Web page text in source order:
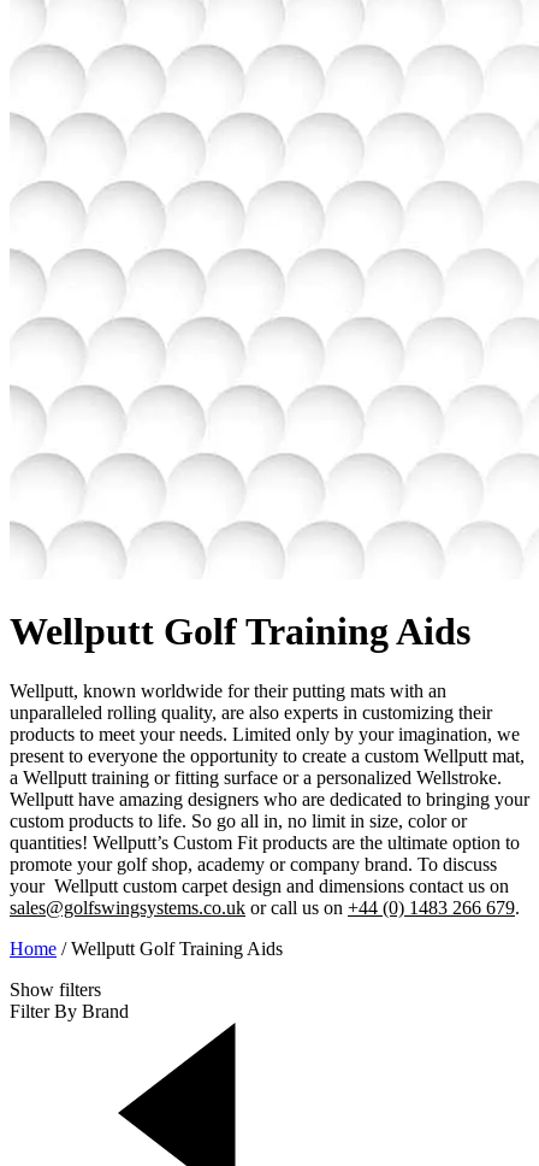
Wellputt Golf Training Aids
Wellputt, known worldwide for their putting mats with an
unparalleled rolling quality, are also experts in customizing their
products to meet your needs. Limited only by your imagination, we
present to everyone the opportunity to create a custom Wellputt mat,
a Wellputt training or fitting surface or a personalized Wellstroke.
Wellputt have amazing designers who are dedicated to bringing your
custom products to life. So go all in, no limit in size, color or
quantities! Wellputt’s Custom Fit products are the ultimate option to
promote your golf shop, academy or company brand. To discuss
your Wellputt custom carpet design and dimensions contact us on
sales@golfswingsystems.co.uk or call us on +44 (0) 1483 266 679.
Home /Wellputt Golf Training Aids
Show filters
Filter By Brand